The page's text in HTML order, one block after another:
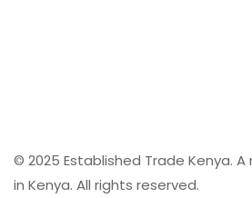
© 2025 Established Trade Kenya.
in Kenya. All rights reserved.